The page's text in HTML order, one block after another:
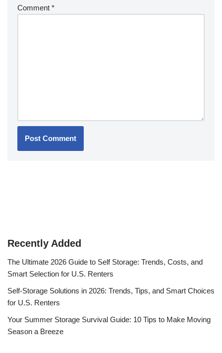
Comment *
Recently Added
The Ultimate 2026 Guide to Self Storage: Trends, Costs, and
Smart Selection for U.S. Renters
Self-Storage Solutions in 2026: Trends, Tips, and Smart Choices
for U.S. Renters
Your Summer Storage Survival Guide: 10 Tips to Make Moving
Season a Breeze